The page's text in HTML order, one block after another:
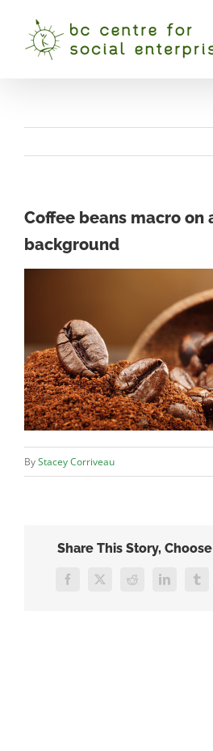
content
Coffee beans macro on
background
ByStacey Corriveau
Share This Story,
Facebook
X Reddit LinkedIn